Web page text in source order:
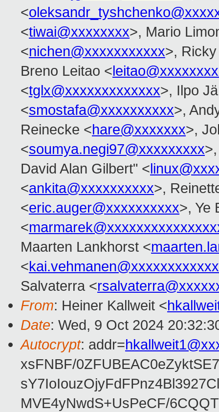
<
<tiwai@xxxxxxxx>, Mario
<nichen@xxxxxxxxxxx>,
Breno Leitao <
<tglx@xxxxxxxxxxxxx>, Ilpo
<smostafa@xxxxxxxxxx>,
Reinecke <hare@xxxxxxx>,
<soumya.negi97@xxxxxxxxx
David Alan Gilbert" <
<ankita@xxxxxxxxxx>,
<eric.auger@xxxxxxxxxx>, Ye
<
Maarten Lankhorst <
<
Salvaterra <
From: Heiner Kallweit <
Date: Wed, 9 Oct 2024
Autocrypt: addr=
xsFNBF/
MVE4yNwdS+UsPeCF/